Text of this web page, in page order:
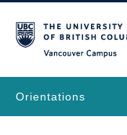
Orientations